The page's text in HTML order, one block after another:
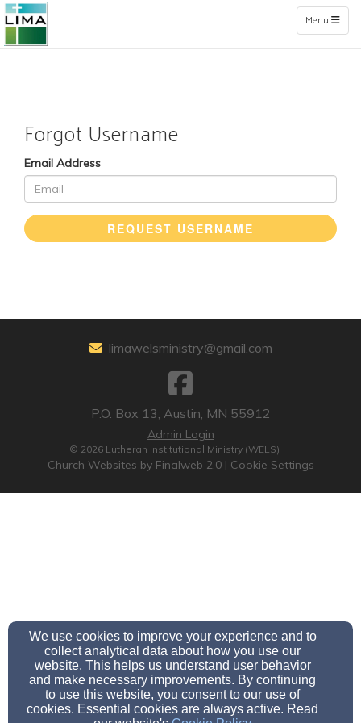
Toggle
Menu
Forgot Username
Email Address
REQUEST USERNAME
limawelsministry@gmail.com
P.O. Box 13, Austin, MN 55912
Admin Login
© 2026 Lutheran Institutional Ministry (WELS)
Church Websites by Finalweb 2.0 | Cookie Settings
We use cookies to improve your experience and to
collect analytical data about how you use our
website. This helps us understand user behavior
and make necessary improvements. By continuing
to use this website, you consent to our use of
cookies. Essential cookies are always active. Read